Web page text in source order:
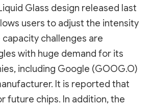
Glass design released last
users to adjust the intensity
capacity challenges are
with huge demand for its
including Google (GOOG.O)
It is reported that
future chips. In addition, the